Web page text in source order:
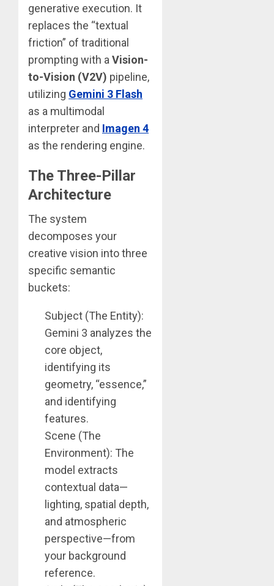
generative execution. It
replaces the “textual
friction” of traditional
prompting with aVision-
to-Vision (V2V) pipeline,
utilizing Gemini 3 Flash
as a multimodal
interpreter and Imagen 4
as the rendering engine.
The Three-Pillar
Architecture
The system
decomposes your
creative vision into three
specific semantic
buckets:
Subject (The Entity):
Gemini 3 analyzes the
core object,
identifying its
geometry, “essence,”
and identifying
features.
Scene (The
Environment): The
model extracts
contextual data—
lighting, spatial depth,
and atmospheric
perspective—from
your background
reference.